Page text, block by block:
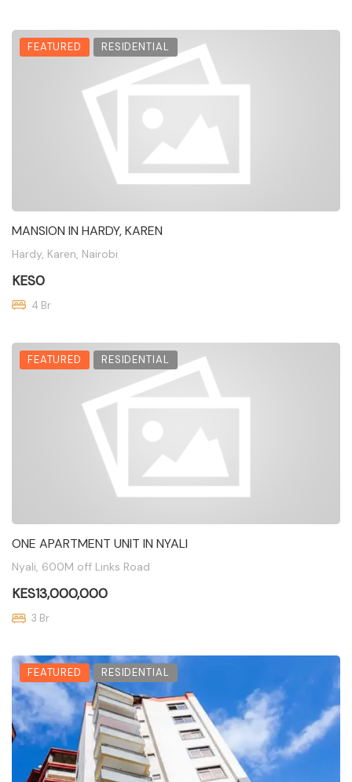
FEATURED RESIDENTIAL
MANSION IN HARDY, KAREN
Hardy, Karen, Nairobi
KES0
4 Br
FEATURED RESIDENTIAL
ONE APARTMENT UNIT IN NYALI
Nyali, 600M off Links Road
KES13,000,000
3 Br
FEATURED RESIDENTIAL